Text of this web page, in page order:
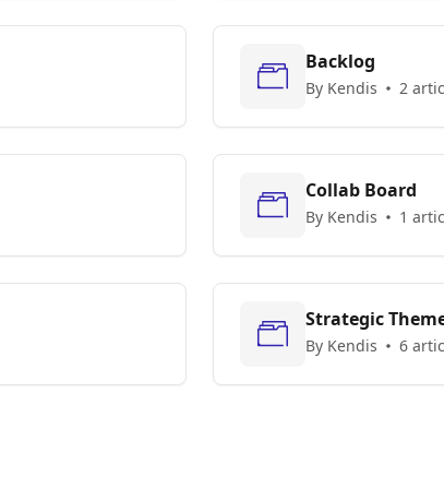
Backlog
By Kendis 2
Collab Board
By Kendis 1
Strategic
By Kendis 6